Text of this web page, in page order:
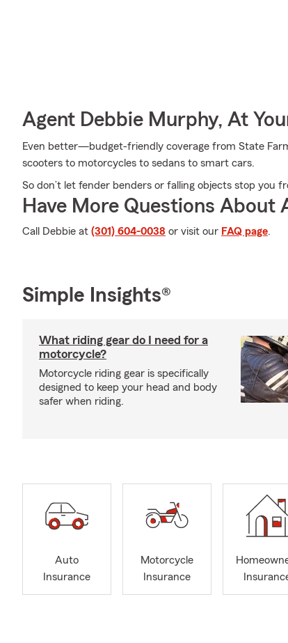
Agent Debbie Murphy, At
Even better—budget-friendly coverage from State
scooters to motorcycles to sedans to smart cars.
So don’t let fender benders or falling objects stop you
Have More Questions About
Call Debbie at (301) 604-0038 or visit our FAQ page.
Simple Insights®
What riding gear do I need for a
motorcycle?
Motorcycle riding gear is specifically
designed to keep your head and body
safer when riding.
Auto
Insurance
Motorcycle
Insurance